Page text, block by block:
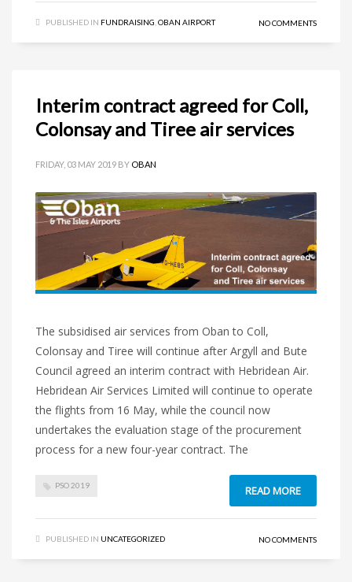
PUBLISHED IN FUNDRAISING OBAN AIRPORT NO COMMENTS
Interim contract agreed for Coll,
Colonsay and Tiree air services
FRIDAY, 03 MAY 2019 BY OBAN
The subsidised air services from Oban to Coll,
Colonsay and Tiree will continue after Argyll and Bute
Council agreed an interim contract with Hebridean Air.
Hebridean Air Services Limited will continue to operate
the flights from 16 May, while the council now
undertakes the evaluation stage of the procurement
process for a new four-year contract. The
PSO 2019 READ MORE
PUBLISHED IN UNCATEGORIZED NO COMMENTS